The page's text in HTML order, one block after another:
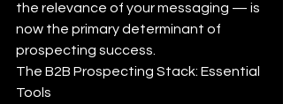
the relevance of your messaging — is
now the primary determinant of
prospecting success.
The B2B Prospecting Stack: Essential
Tools